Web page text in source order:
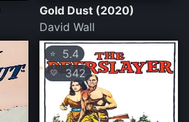
Gold Dust (2020)
David Wall
⭐ 5.4
💛342